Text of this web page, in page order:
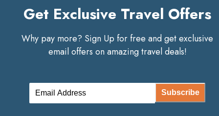
Get Exclusive Travel Offers
Why pay more? Sign Up for free and get exclusive
email offers on amazing travel deals!
Subscribe